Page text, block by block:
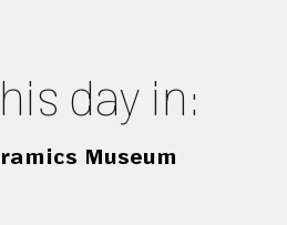
day in:
Museum